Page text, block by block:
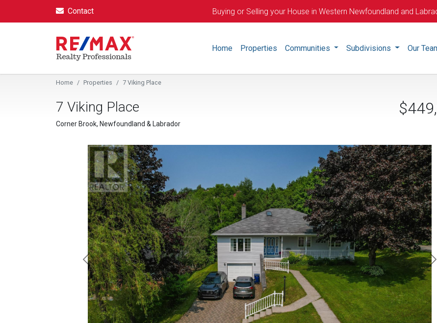
Contact Buying or Selling your House in Western Newfoundland and
Home Properties Communities Subdivisions Our
Home Properties 7 Viking Place
7 Viking Place
Corner Brook, Newfoundland & Labrador
Previous